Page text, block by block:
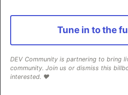
Ali Farhat
Reshape Access to More Results
ai #automation
Tune in to the
DEV Community is partnering to bring
community. Join us or dismiss this
interested. ❤️